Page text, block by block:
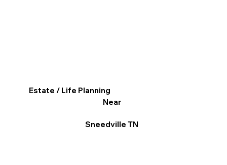
Estate / Life Planning
Near
Sneedville TN